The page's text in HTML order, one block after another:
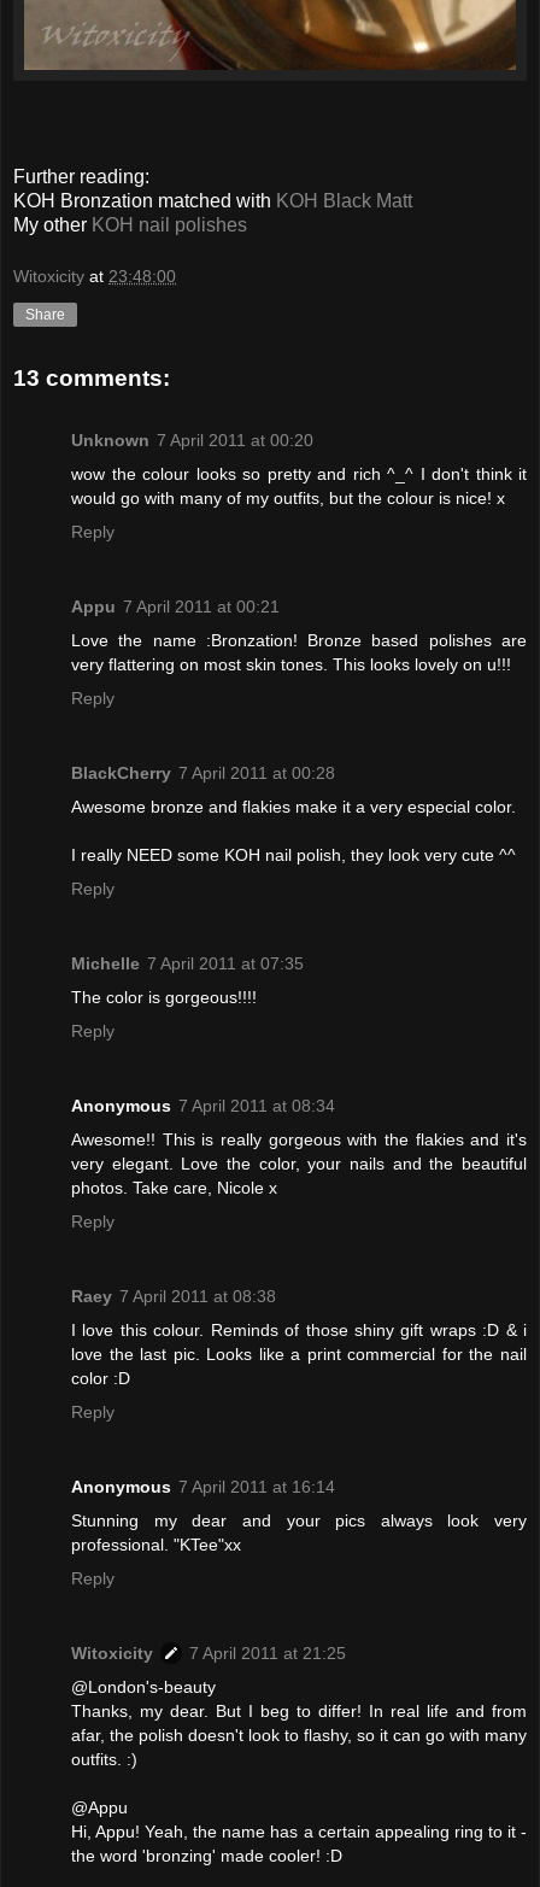
Further reading:
KOH Bronzation matched with KOH Black Matt
My other KOH nail polishes
Witoxicity at 23:48:00
Share
13 comments:
Unknown 7 April 2011 at 00:20
wow the colour looks so pretty and rich ^_^ I don't think it
would go with many of my outfits, but the colour is nice! x
Reply
Appu 7 April 2011 at 00:21
Love the name :Bronzation! Bronze based polishes are
very flattering on most skin tones. This looks lovely on u!!!
Reply
BlackCherry 7 April 2011 at 00:28
Awesome bronze and flakies make it a very especial color.
I really NEED some KOH nail polish, they look very cute ^^
Reply
Michelle 7 April 2011 at 07:35
The color is gorgeous!!!!
Reply
Anonymous 7 April 2011 at 08:34
Awesome!! This is really gorgeous with the flakies and it's
very elegant. Love the color, your nails and the beautiful
photos. Take care, Nicole x
Reply
Raey 7 April 2011 at 08:38
I love this colour. Reminds of those shiny gift wraps :D & i
love the last pic. Looks like a print commercial for the nail
color :D
Reply
Anonymous 7 April 2011 at 16:14
Stunning my dear and your pics always look very
professional. "KTee"xx
Reply
Witoxicity
7 April 2011 at 21:25
@London's-beauty
Thanks, my dear. But I beg to differ! In real life and from
afar, the polish doesn't look to flashy, so it can go with many
outfits. :)
@Appu
Hi, Appu! Yeah, the name has a certain appealing ring to it -
the word 'bronzing' made cooler! :D